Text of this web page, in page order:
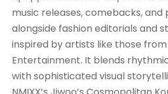
music releases, comebacks,
alongside fashion editorials and
inspired by artists like those from
Entertainment. It blends
with sophisticated visual